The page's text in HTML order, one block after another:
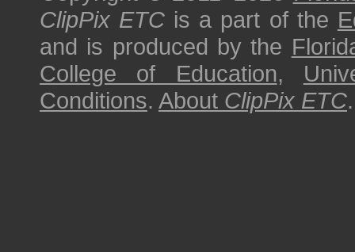
ClipPix ETC is a part of the
and is produced by the
College of Education,
Conditions. About ClipPix ETC.